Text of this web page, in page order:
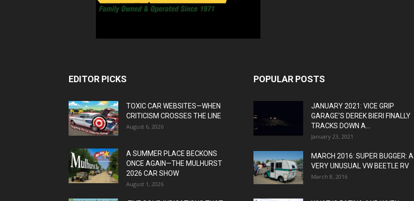
EDITOR PICKS
TOXIC CAR WEBSITES—WHEN
CRITICISM CROSSES THE LINE
August 6, 2026
A SUMMER PLACE BECKONS
ONCE AGAIN—THE MULHURST
2026 CAR SHOW
August 1, 2026
POPULAR POSTS
JANUARY 2021: VICE GRIP
GARAGE’S DEREK BIERI FINALLY
TRACKS DOWN A...
January 23, 2021
MARCH 2016: SUPER BUGGER: A
VERY UNUSUAL VW BEETLE RV
March 8, 2016